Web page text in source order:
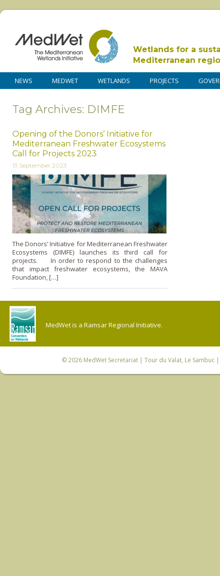
Wetlands for a
Mediterranean
NEWS MEDWET WETLANDS PROJECTS
Tag Archives: DIMFE
Opening of the Donors’ Initiative for
Mediterranean Freshwater Ecosystems
Call for Projects 2023
13 September 2023
The Donors’ Initiative for Mediterranean Freshwater
Ecosystems (DIMFE) launches its third call for
projects. In order to respond to the challenges
that impact freshwater ecosystems, the MAVA
Foundation, […]
MedWet is a Ramsar Regional Initiative.
© 2026 MedWet Secretariat| Tour du Valat, Le Sambuc